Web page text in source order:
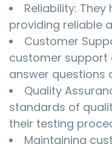
Reliability:
providing reliable
Customer
customer support
answer questions
Quality
standards of
their testing
Maintaining